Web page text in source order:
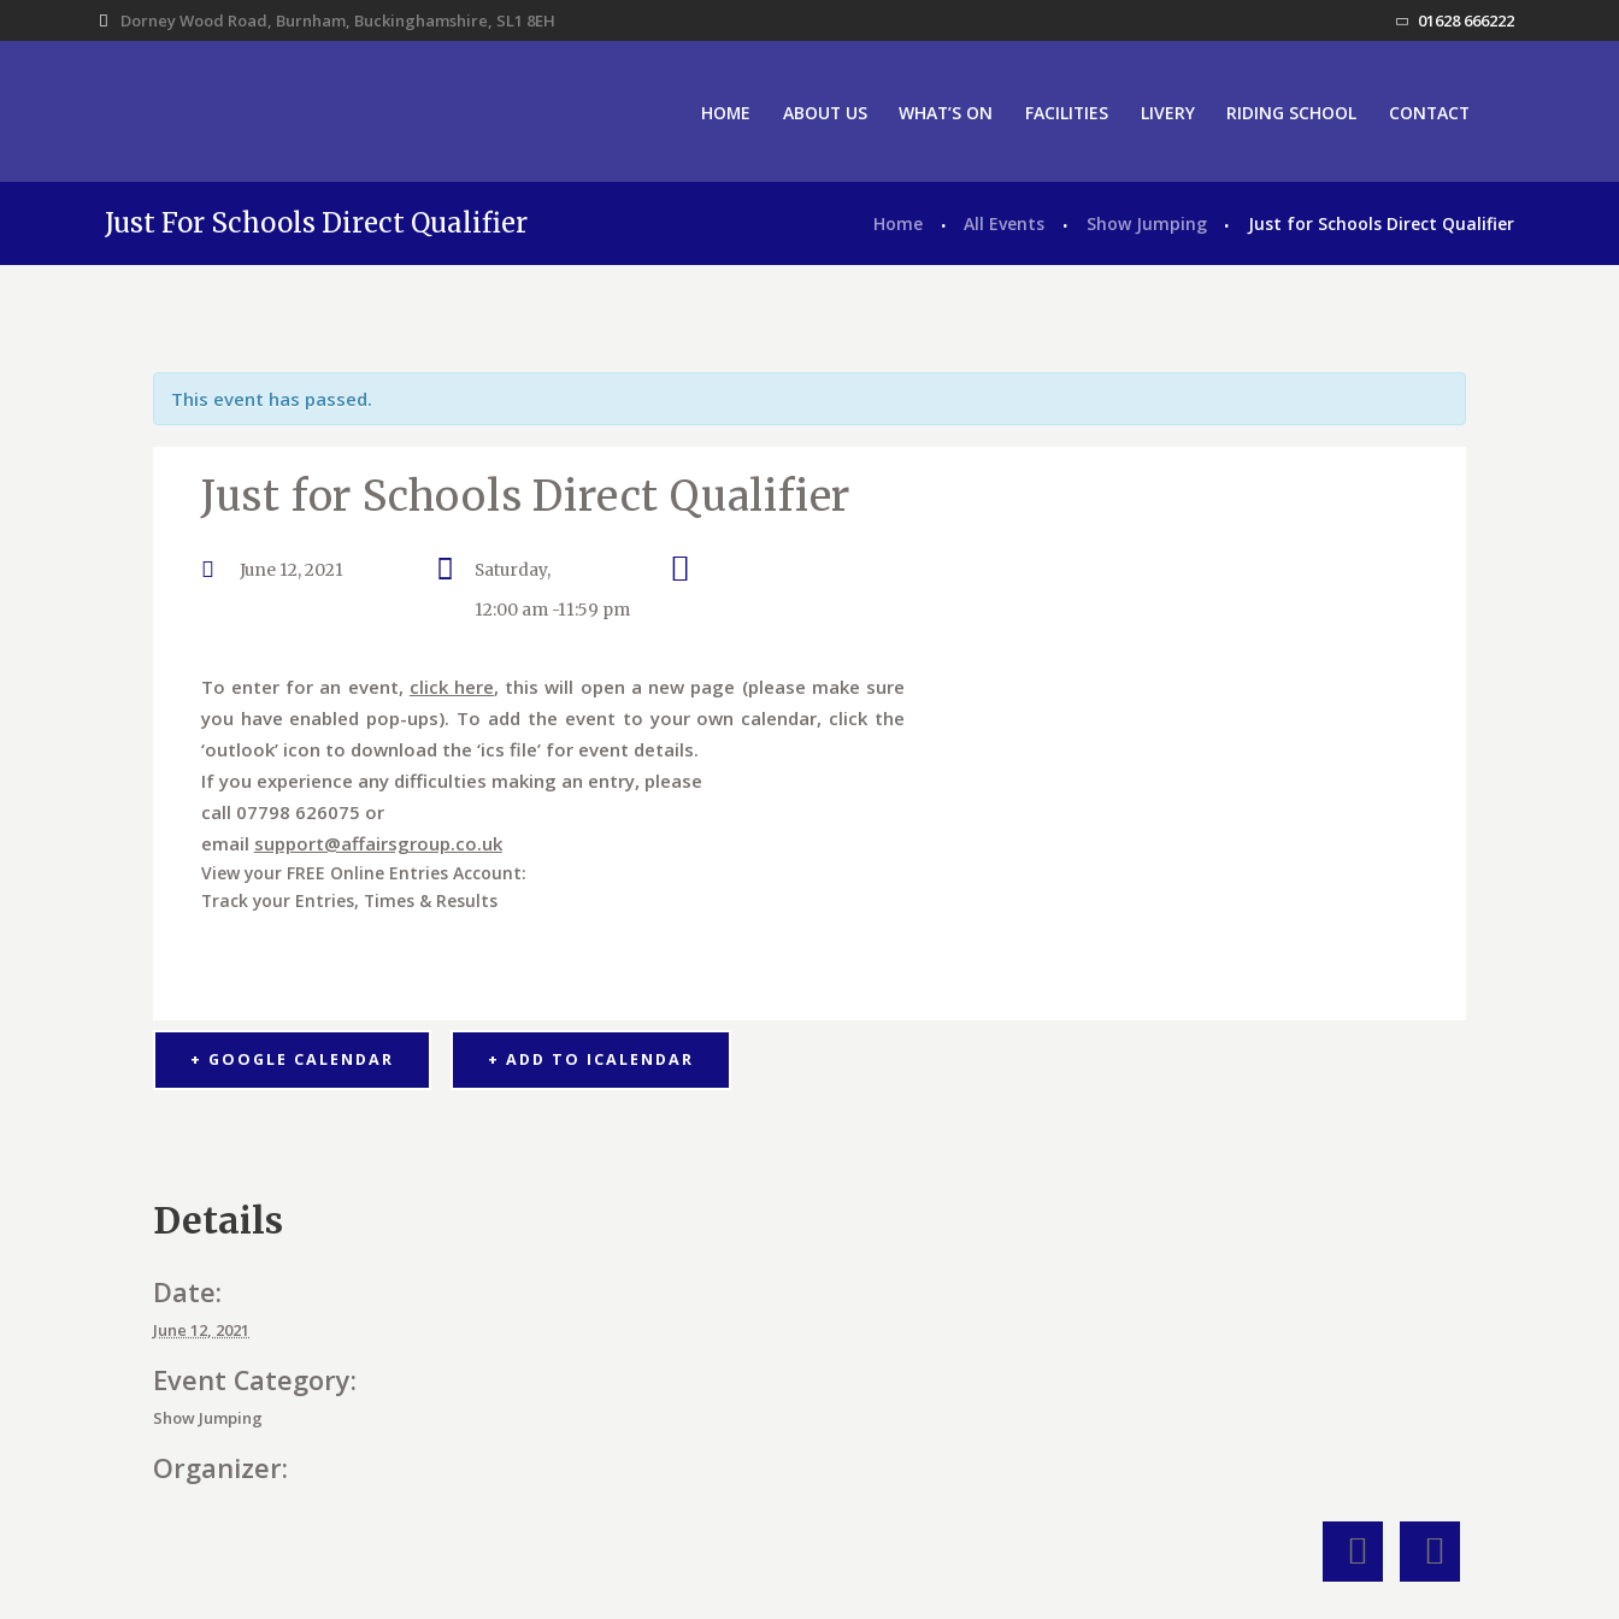
Dorney Wood Road, Burnham, Buckinghamshire, SL1 8EH 01628 666222
HOME ABOUT US WHAT’S ON FACILITIES LIVERY RIDING SCHOOL CONTACT
Just For Schools Direct Qualifier Home All Events Show Jumping Just for Schools Direct Qualifier
This event has passed.
Just for Schools Direct Qualifier
June 12, 2021
Saturday,
12:00 am -11:59 pm
To enter for an event, click here, this will open a new page (please make sure
you have enabled pop-ups). To add the event to your own calendar, click the
‘outlook’ icon to download the ‘ics file’ for event details.
If you experience any difficulties making an entry, please
call 07798 626075 or
email support@affairsgroup.co.uk
View your FREE Online Entries Account:
Track your Entries, Times & Results
+ GOOGLE CALENDAR + ADD TO ICALENDAR
Details
Date:
June 12, 2021
Event Category:
Show Jumping
Organizer: